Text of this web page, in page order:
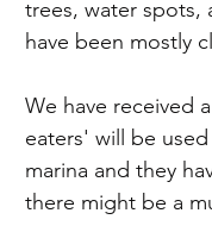
trees, water spots,
have been mostly
We have received
eaters' will be
marina and they
there might be a